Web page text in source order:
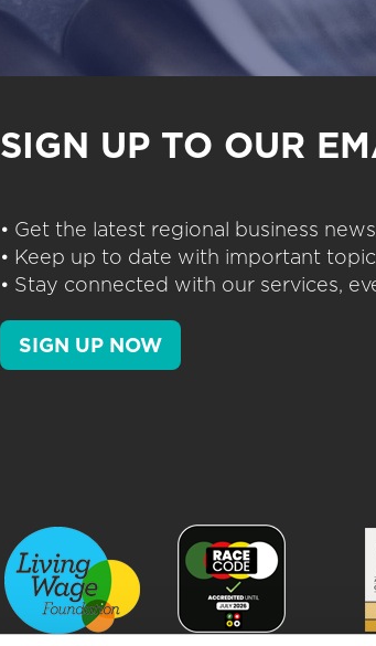
SIGN UP TO OUR
• Get the latest regional business
• Keep up to date with important
• Stay connected with our services,
SIGN UP NOW